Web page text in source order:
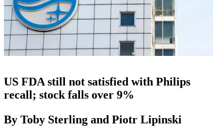
US FDA still not satisfied with Philips
recall; stock falls over 9%
By Toby Sterling and Piotr Lipinski